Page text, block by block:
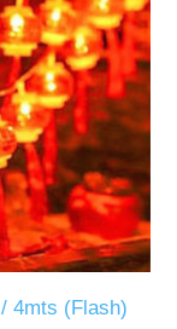
4mts (Flash)